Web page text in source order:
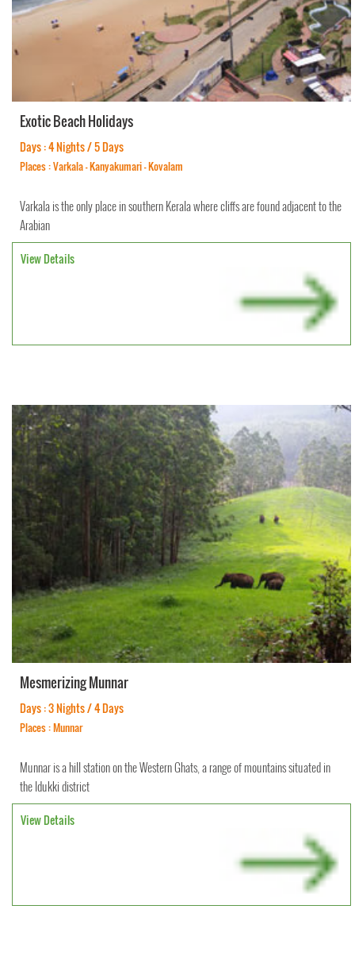
Exotic Beach Holidays
Days : 4 Nights / 5 Days
Places : Varkala - Kanyakumari - Kovalam
Varkala is the only place in southern Kerala where cliffs are found adjacent to the
Arabian
View Details
Mesmerizing Munnar
Days : 3 Nights / 4 Days
Places : Munnar
Munnar is a hill station on the Western Ghats, a range of mountains situated in
the Idukki district
View Details